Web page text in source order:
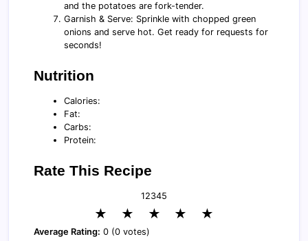
and the potatoes are fork-tender.
Garnish & Serve: Sprinkle with chopped green
onions and serve hot. Get ready for requests for
seconds!
Nutrition
Calories:
Fat:
Carbs:
Protein:
Rate This Recipe
12345
★ ★ ★ ★ ★
Average Rating: 0 (0 votes)